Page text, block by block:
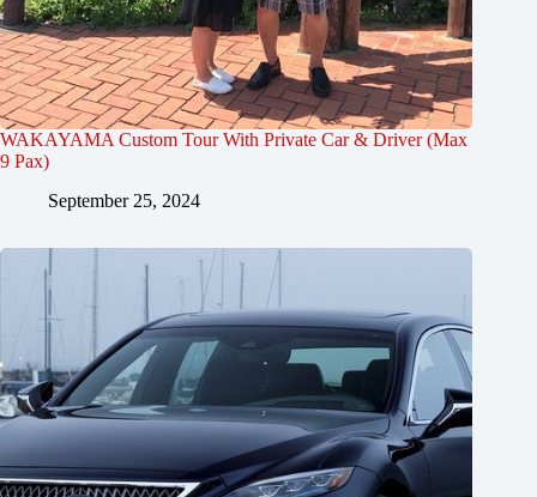
WAKAYAMA Custom Tour With Private Car & Driver (Max
9 Pax)
September 25, 2024